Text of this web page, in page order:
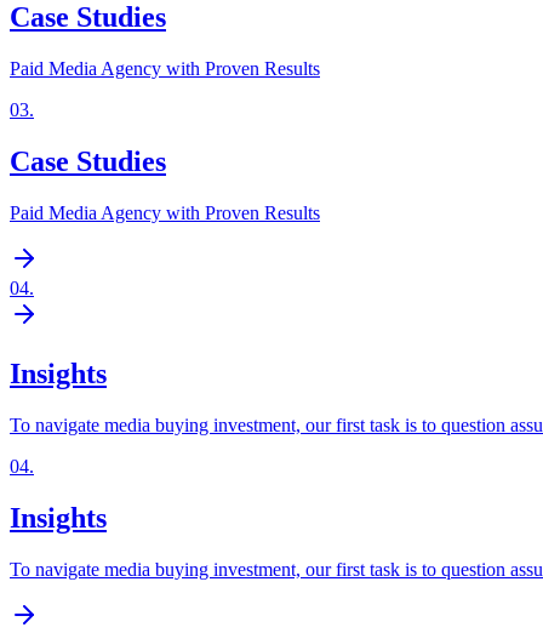
Case Studies
Paid Media Agency with Proven Results
03.
Case Studies
Paid Media Agency with Proven Results
04.
Insights
To navigate media buying investment, our first task is to question
04.
Insights
To navigate media buying investment, our first task is to question